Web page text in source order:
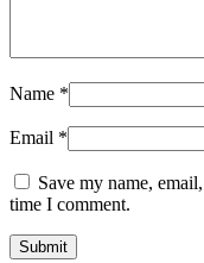
Name *
Email *
Save my name,
time I comment.